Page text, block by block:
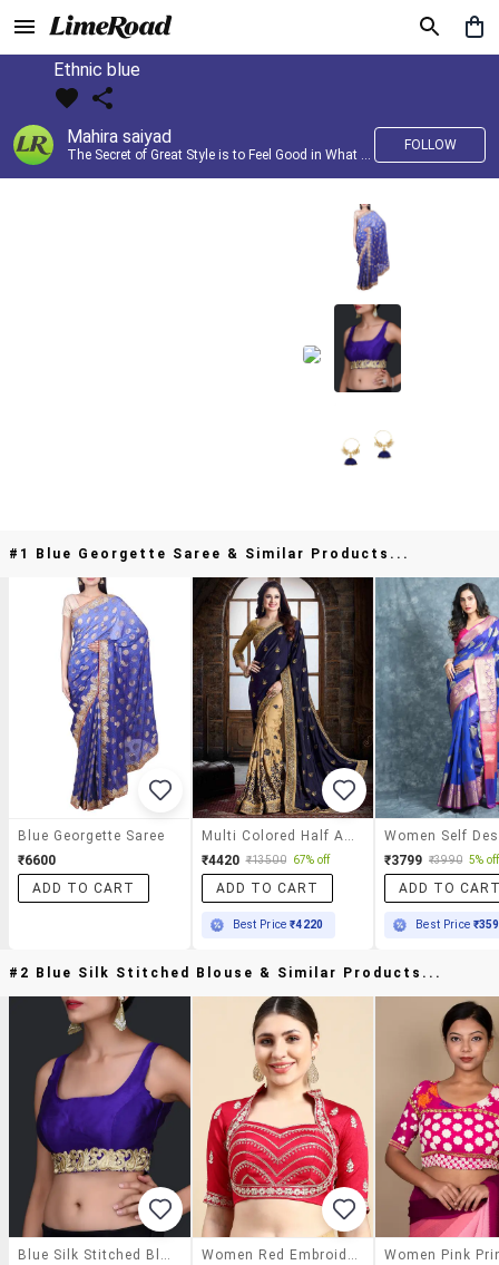
Ethnic blue
Mahira saiyad
The Secret of Great Style is to Feel Good in What you wear..!
FOLLOW
#1 Blue Georgette Saree & Similar Products...
Blue Georgette Saree
₹6600
ADD TO CART
₹4420 ₹13500 67% off
ADD TO CART
Best Price₹4220
₹3799 ₹3990 5% off
ADD TO
Best Price
#2 Blue Silk Stitched Blouse & Similar Products...